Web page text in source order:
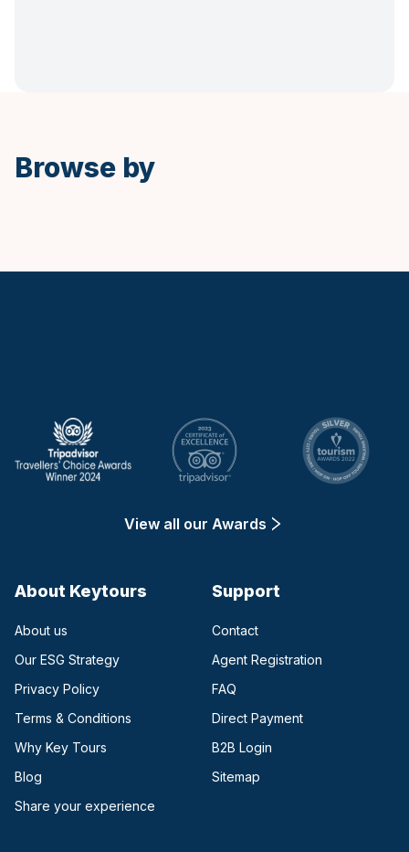
Browse by
View all our Awards
About Keytours
About us
Our ESG Strategy
Privacy Policy
Terms & Conditions
Why Key Tours
Blog
Share your experience
Support
Contact
Agent Registration
FAQ
Direct Payment
B2B Login
Sitemap